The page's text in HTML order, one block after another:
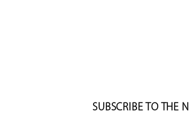
SUBSCRIBE TO THE